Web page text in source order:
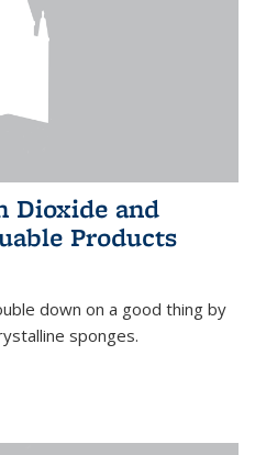
Dioxide and
Products
down on a good thing by
sponges.